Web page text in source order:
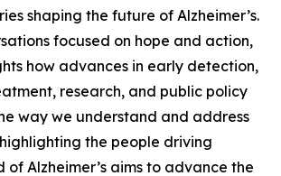
shaping the future of Alzheimer’s.
focused on hope and action,
how advances in early detection,
research, and public policy
way we understand and address
the people driving
of Alzheimer’s aims to advance the